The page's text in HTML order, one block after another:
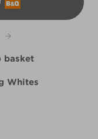
basket
Whites